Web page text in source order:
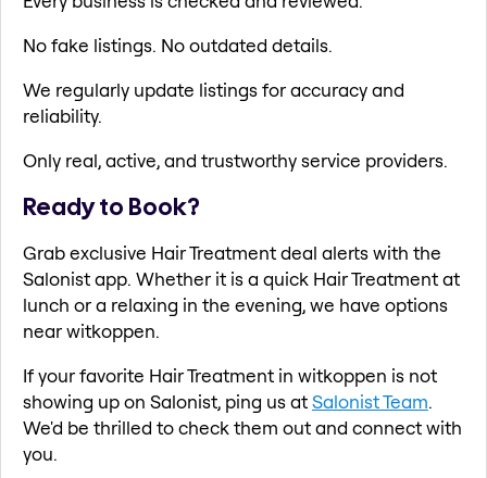
No fake listings. No outdated details.
We regularly update listings for accuracy and
reliability.
Only real, active, and trustworthy service providers.
Ready to Book?
Grab exclusive Hair Treatment deal alerts with the
Salonist app. Whether it is a quick Hair Treatment at
lunch or a relaxing in the evening, we have options
near witkoppen.
If your favorite Hair Treatment in witkoppen is not
showing up on Salonist, ping us atSalonist Team.
We'd be thrilled to check them out and connect with
you.